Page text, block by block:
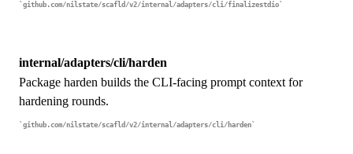
github.com/nilstate/scafld/v2/internal/adapters/cli/finalizestdio
internal/adapters/cli/harden
Package harden builds the CLI-facing prompt context for
hardening rounds.
github.com/nilstate/scafld/v2/internal/adapters/cli/harden